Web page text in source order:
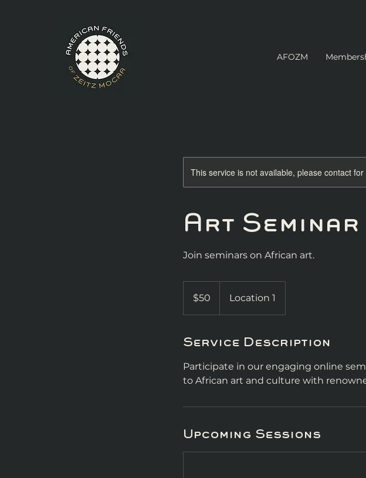
AFOZM
This service is not available, please contact
Art Seminar
Join seminars on African art.
dollars$50 Location 1
Service Description
Participate in our engaging online
to African art and culture with
Upcoming Sessions